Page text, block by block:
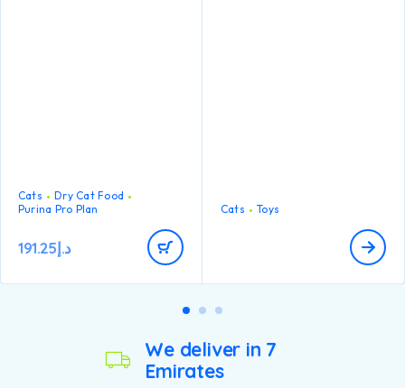
Cats
Dry Cat Food
Purina Pro Plan
د.إ191.25
Cats Toys
We deliver in 7
Emirates